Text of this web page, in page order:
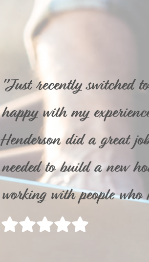
"Just recently switched
happy with my
Henderson did a great
needed to build a new
working with people